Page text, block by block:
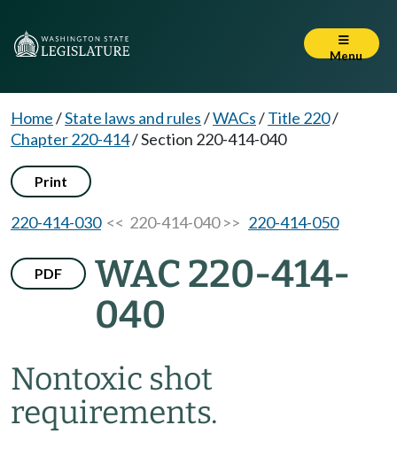
Menu
Home/State laws and rules/WACs/Title 220/
Chapter 220-414/Section 220-414-040
Print
220-414-030<< 220-414-040 >> 220-414-050
PDF
WAC 220-414-
040
Nontoxic shot
requirements.